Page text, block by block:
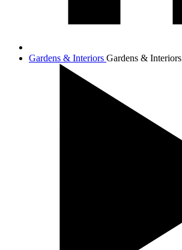
Gardens & Interiors Gardens & Interiors